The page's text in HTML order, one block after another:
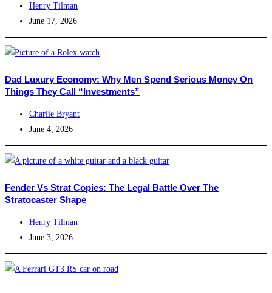
Henry Tilman
June 17, 2026
Dad Luxury Economy: Why Men Spend Serious Money On
Things They Call “Investments”
Charlie Bryant
June 4, 2026
Fender Vs Strat Copies: The Legal Battle Over The
Stratocaster Shape
Henry Tilman
June 3, 2026